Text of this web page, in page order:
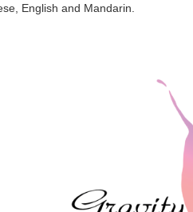
English and Mandarin.